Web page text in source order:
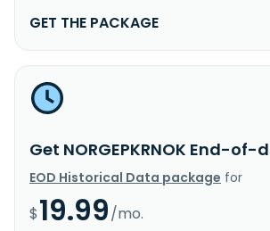
GET THE PACKAGE
Get NORGEPKRNOK End-
EOD Historical Data package for
$19.99/mo.